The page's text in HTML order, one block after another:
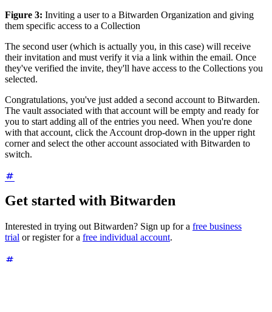
Figure 3: Inviting a user to a Bitwarden Organization and giving
them specific access to a Collection
The second user (which is actually you, in this case) will receive
their invitation and must verify it via a link within the email. Once
they've verified the invite, they'll have access to the Collections you
selected.
Congratulations, you've just added a second account to Bitwarden.
The vault associated with that account will be empty and ready for
you to start adding all of the entries you need. When you're done
with that account, click the Account drop-down in the upper right
corner and select the other account associated with Bitwarden to
switch.
Get started with Bitwarden
Interested in trying out Bitwarden? Sign up for a free business
trial or register for a free individual account.